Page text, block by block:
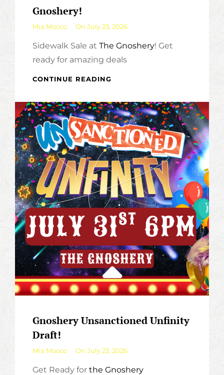
Gnoshery!
By
Mia Mocco On July 23, 2026
Sidewalk Sale at The Gnoshery! Get
ready for amazing deals
CONTINUE READING
SALE
AT
THE
GNOSHERY!
Gnoshery Unsanctioned Unfinity
Draft!
By
Mia Mocco On July 23, 2026
Get Ready for the Gnoshery